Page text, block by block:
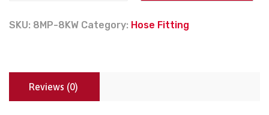
SKU: 8MP-8KW Category: Hose Fitting
Reviews (0)